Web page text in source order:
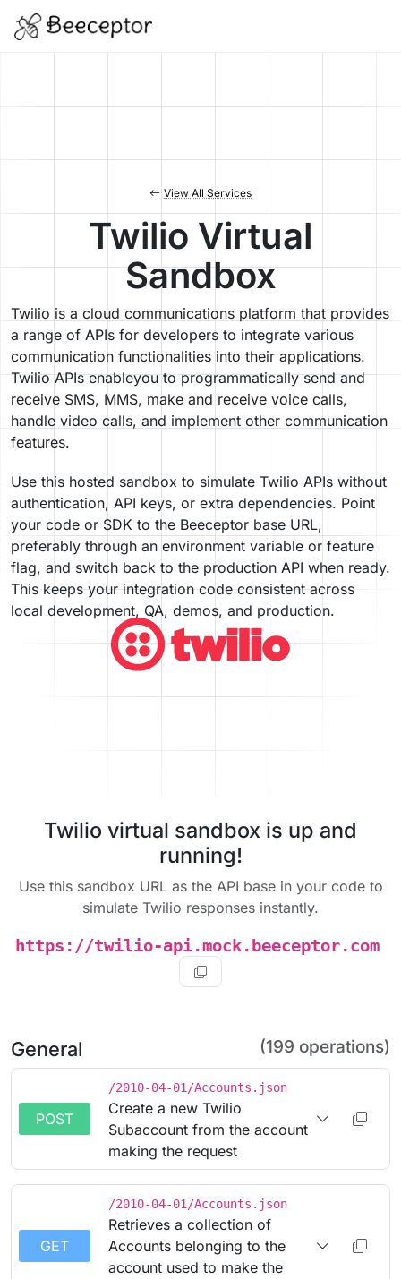
View All Services
Twilio Virtual
Sandbox
Twilio is a cloud communications platform that provides
a range of APIs for developers to integrate various
communication functionalities into their applications.
Twilio APIs enableyou to programmatically send and
receive SMS, MMS, make and receive voice calls,
handle video calls, and implement other communication
features.
Use this hosted sandbox to simulate Twilio APIs without
authentication, API keys, or extra dependencies. Point
your code or SDK to the Beeceptor base URL,
preferably through an environment variable or feature
flag, and switch back to the production API when ready.
This keeps your integration code consistent across
local development, QA, demos, and production.
Twilio virtual sandbox is up and
running!
Use this sandbox URL as the API base in your code to
simulate Twilio responses instantly.
https://twilio-api.mock.beeceptor.com
General (199 operations)
POST
/2010-04-01/Accounts.json
Create a new Twilio
Subaccount from the account
making the request
GET
/2010-04-01/Accounts.json
Retrieves a collection of
Accounts belonging to the
account used to make the